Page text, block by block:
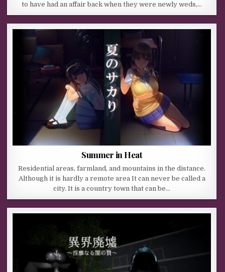
to have had an affair back when they were newly weds,…
Summer in Heat
Residential areas, farmland, and mountains in the distance.
Although it is hardly a remote area It can never be called a
city. It is a country town that can be…